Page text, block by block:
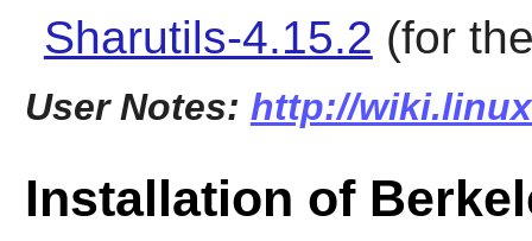
Sharutils-4.15.2 (for
User Notes: http://
Installation of